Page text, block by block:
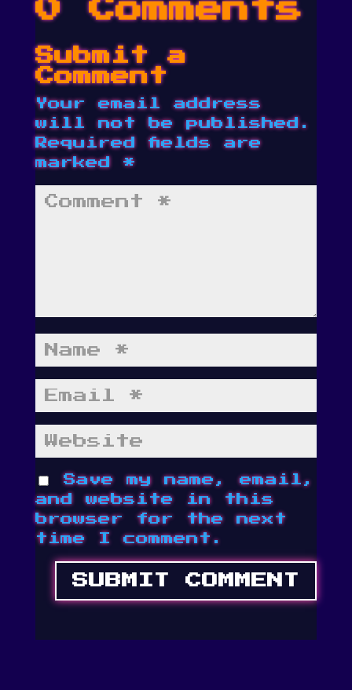
0 Comments
Submit a
Comment
Your email address
will not be published.
Required fields are
marked *
Save my name, email,
and website in this
browser for the next
time I comment.
SUBMIT COMMENT